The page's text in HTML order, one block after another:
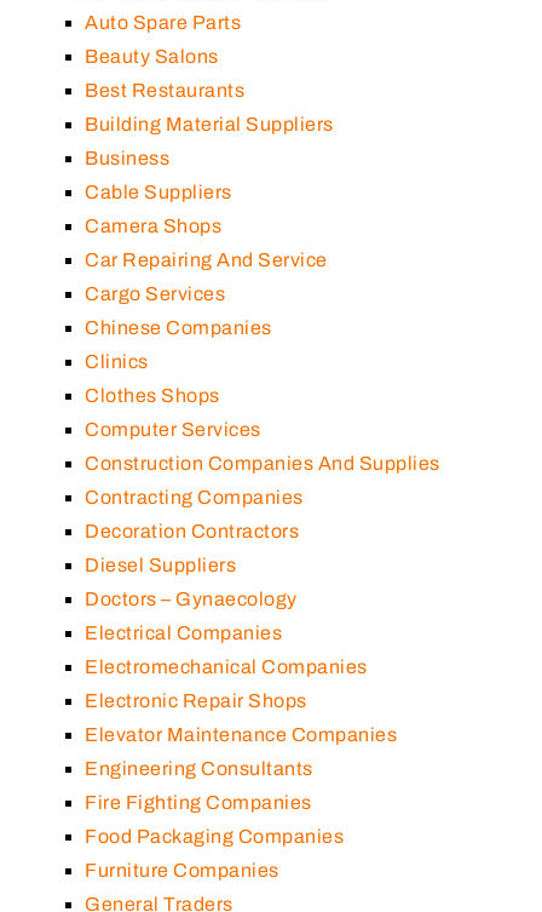
Auto Spare Parts
Beauty Salons
Best Restaurants
Building Material Suppliers
Business
Cable Suppliers
Camera Shops
Car Repairing And Service
Cargo Services
Chinese Companies
Clinics
Clothes Shops
Computer Services
Construction Companies And Supplies
Contracting Companies
Decoration Contractors
Diesel Suppliers
Doctors – Gynaecology
Electrical Companies
Electromechanical Companies
Electronic Repair Shops
Elevator Maintenance Companies
Engineering Consultants
Fire Fighting Companies
Food Packaging Companies
Furniture Companies
General Traders